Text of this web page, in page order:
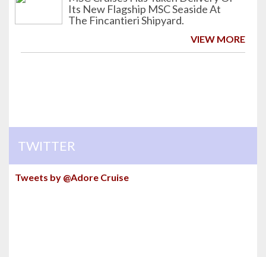
Its New Flagship MSC Seaside At
The Fincantieri Shipyard.
VIEW MORE
TWITTER
Tweets by @Adore Cruise